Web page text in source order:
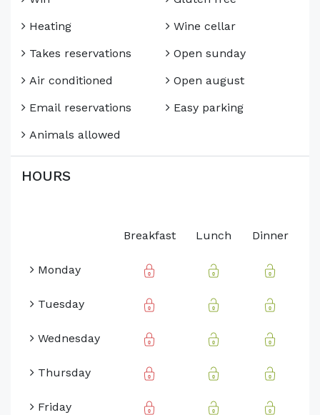
Heating
Takes reservations
Air conditioned
Email reservations
Animals allowed
Wine cellar
Open sunday
Open august
Easy parking
HOURS
Breakfast Lunch Dinner
Monday
Tuesday
Wednesday
Thursday
Friday